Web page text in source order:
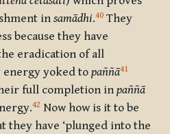
in samādhi.40 They
because they have
eradication of all
yoked to paññā41
full completion in paññā
42 Now how is it to be
they have ‘plunged into the